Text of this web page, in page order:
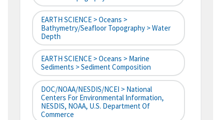
EARTH SCIENCE > Oceans >
Bathymetry/Seafloor Topography > Water
Depth
EARTH SCIENCE > Oceans > Marine
Sediments > Sediment Composition
DOC/NOAA/NESDIS/NCEI > National
Centers For Environmental Information,
NESDIS, NOAA, U.S. Department Of
Commerce